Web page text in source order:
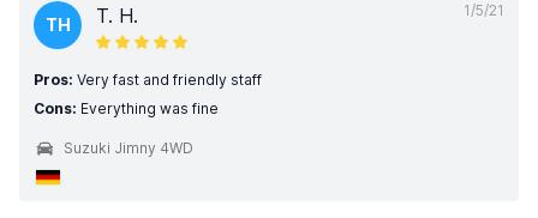
1/5/21
TH T. H.
Pros: Very fast and friendly staff
Cons: Everything was fine
Suzuki Jimny 4WD